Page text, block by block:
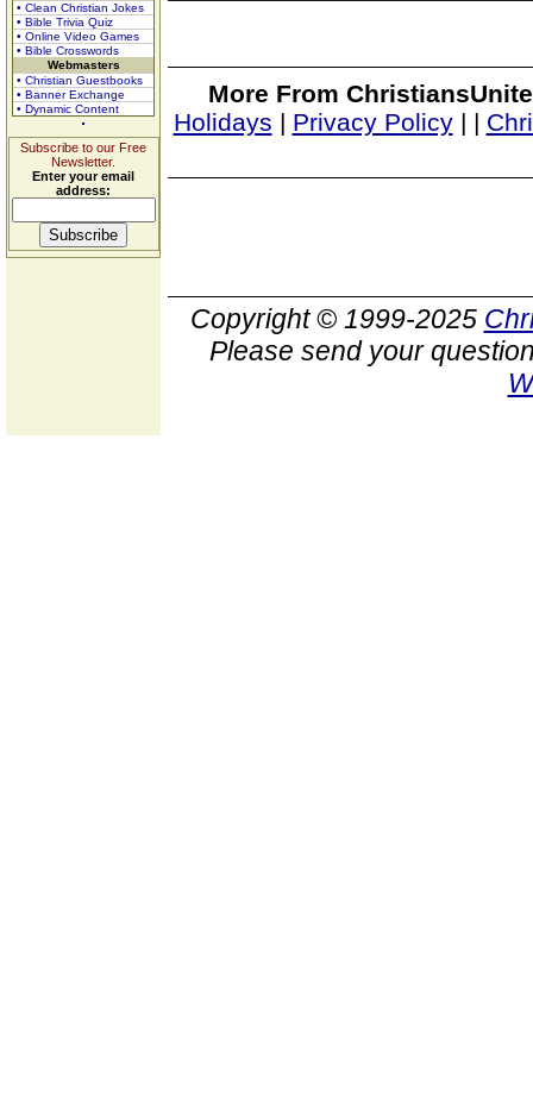
• Clean Christian Jokes
• Bible Trivia Quiz
• Online Video Games
• Bible Crosswords
Webmasters
• Christian Guestbooks
• Banner Exchange
• Dynamic Content
Subscribe to our Free
Newsletter.
Enter your email
address:
More From
Holidays | Privacy Policy| |
Copyright © 1999-2025
Please send your